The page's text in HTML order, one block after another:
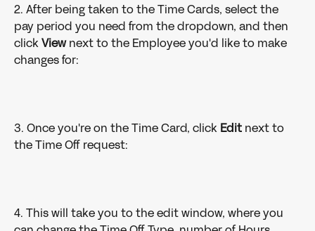
2. After being taken to the Time Cards, select the
pay period you need from the dropdown, and then
click View next to the Employee you'd like to make
changes for:
3. Once you're on the Time Card, click Edit next to
the Time Off request:
4. This will take you to the edit window, where you